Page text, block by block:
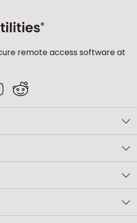
remote access software at